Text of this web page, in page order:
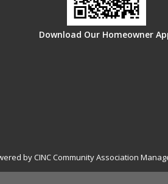
Download Our Homeowner
by CINC Community Association